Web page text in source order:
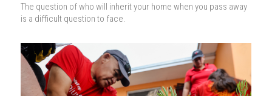
The question of who will inherit your home when you pass away
is a difficult question to face.